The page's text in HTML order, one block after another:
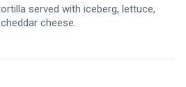
served with iceberg, lettuce,
cheese.